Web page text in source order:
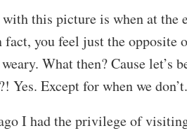
this picture is when at the
you feel just the opposite
What then? Cause
Yes. Except for when we don’t.
I had the privilege of